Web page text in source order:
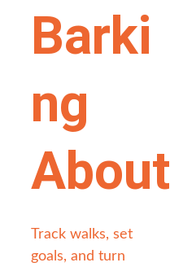
Barki
ng
About
Track walks, set
goals, and turn